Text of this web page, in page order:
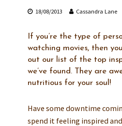
18/08/2013 Cassandra Lane
If you’re the type of
watching movies, then
out our list of the top
we’ve found. They are
nutritious for your soul!
Have some downtime
spend it feeling inspired